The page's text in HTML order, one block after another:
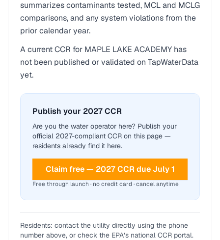
summarizes contaminants tested, MCL and MCLG
comparisons, and any system violations from the
prior calendar year.
A current CCR for MAPLE LAKE ACADEMY has
not been published or validated on TapWaterData
yet.
Publish your 2027 CCR
Are you the water operator here? Publish your
official 2027-compliant CCR on this page —
residents already find it here.
Claim free — 2027 CCR due July 1
Free through launch · no credit card · cancel anytime
Residents: contact the utility directly using the phone
number above, or check the EPA’s national CCR portal.